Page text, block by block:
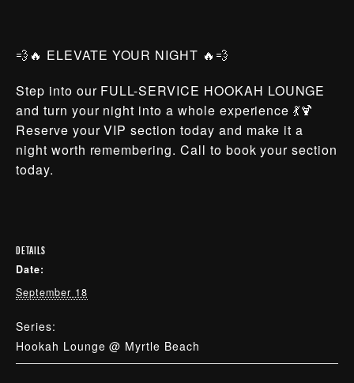
💨🔥 ELEVATE YOUR NIGHT 🔥💨
Step into our FULL-SERVICE HOOKAH LOUNGE
and turn your night into a whole experience 💃🍹
Reserve your VIP section today and make it a
night worth remembering. Call to book your section
today.
DETAILS
Date:
September 18
Series:
Hookah Lounge @ Myrtle Beach